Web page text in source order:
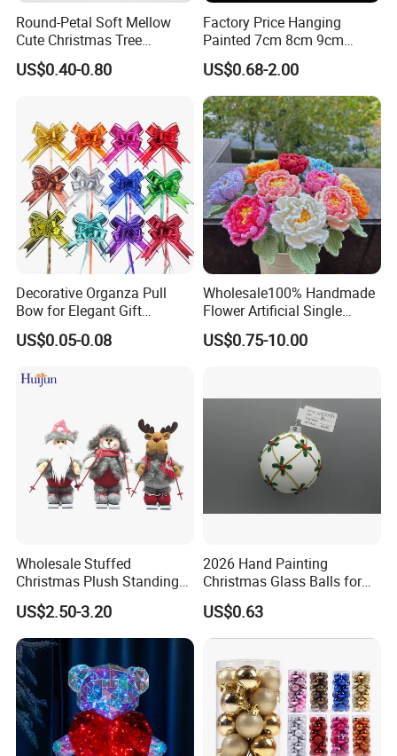
Round-Petal Soft Mellow
Cute Christmas Tree
Artificial Flower
US$0.40-0.80
Factory Price Hanging
Painted 7cm 8cm 9cm
Glass Christmas Balls for
Decoration
US$0.68-2.00
Decorative Organza Pull
Bow for Elegant Gift
Wrapping Solutions
US$0.05-0.08
Wholesale100% Handmade
Flower Artificial Single
Flowers Chinese Peony
Flower Crochet Flower
US$0.75-10.00
Wholesale Stuffed
Christmas Plush Standing
Doll for Xmas Holiday
Home Decor
US$2.50-3.20
2026 Hand Painting
Christmas Glass Balls for
Tree Decoration
US$0.63